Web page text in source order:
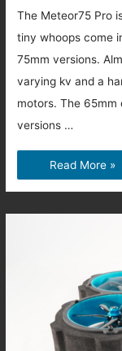
The Meteor75 Pro
tiny whoops come
75mm versions.
varying kv and a
motors. The 65mm
versions …
BetaFPV
whoop
there
is
Read More »